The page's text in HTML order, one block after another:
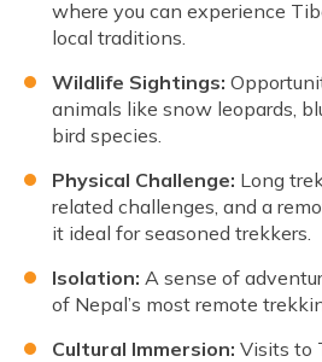
where you can experience
local traditions.
Wildlife Sightings:
animals like snow leopards,
bird species.
Physical Challenge: Long
related challenges, and a
it ideal for seasoned trekkers.
Isolation: A sense of
of Nepal’s most remote
Cultural Immersion: Visits to